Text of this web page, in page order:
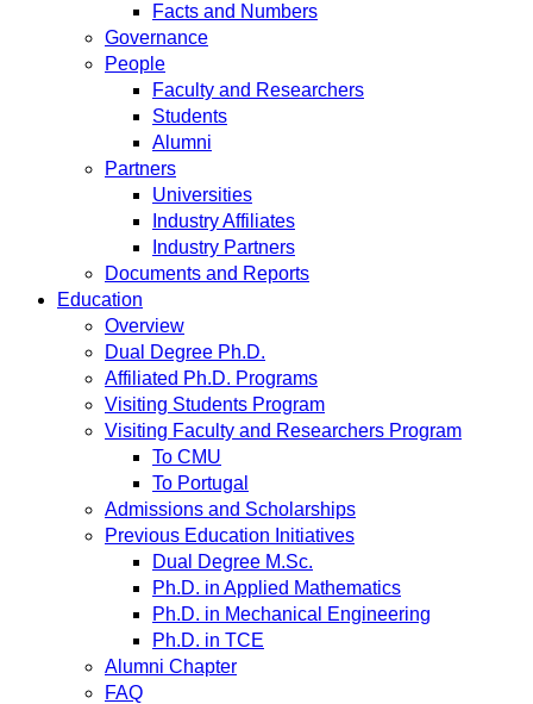
Facts and Numbers
Governance
People
Faculty and Researchers
Students
Alumni
Partners
Universities
Industry Affiliates
Industry Partners
Documents and Reports
Education
Overview
Dual Degree Ph.D.
Affiliated Ph.D. Programs
Visiting Students Program
Visiting Faculty and Researchers Program
To CMU
To Portugal
Admissions and Scholarships
Previous Education Initiatives
Dual Degree M.Sc.
Ph.D. in Applied Mathematics
Ph.D. in Mechanical Engineering
Ph.D. in TCE
Alumni Chapter
FAQ